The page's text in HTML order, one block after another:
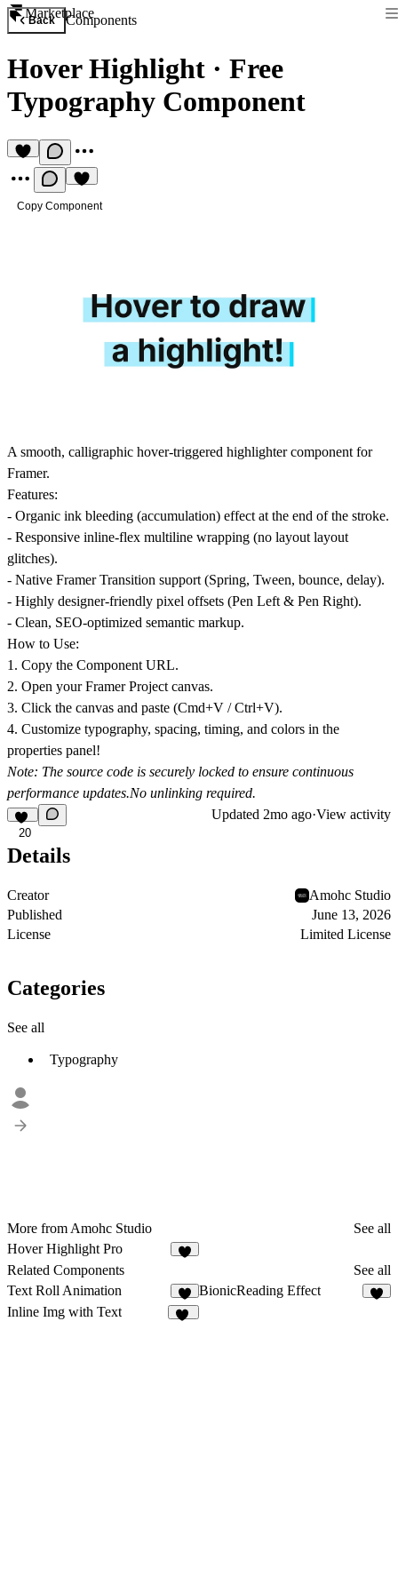
Marketplace
Back Components
Hover Highlight · Free
Typography Component
Copy Component
A smooth, calligraphic hover-triggered highlighter component for
Framer.
Features:
- Organic ink bleeding (accumulation) effect at the end of the stroke.
- Responsive inline-flex multiline wrapping (no layout layout
glitches).
- Native Framer Transition support (Spring, Tween, bounce, delay).
- Highly designer-friendly pixel offsets (Pen Left & Pen Right).
- Clean, SEO-optimized semantic markup.
How to Use:
1. Copy the Component URL.
2. Open your Framer Project canvas.
3. Click the canvas and paste (Cmd+V / Ctrl+V).
4. Customize typography, spacing, timing, and colors in the
properties panel!
Note: The source code is securely locked to ensure continuous
performance updates.No unlinking required.
20
Updated 2mo ago·View activity
Details
Creator
Amohc Studio
Published
June 13, 2026
License
Limited License
Categories
See all
Typography
More from Amohc Studio
See all
Hover Highlight Pro
Related Components
See all
Text Roll Animation
4
BionicReading Effect
Inline Img with Text